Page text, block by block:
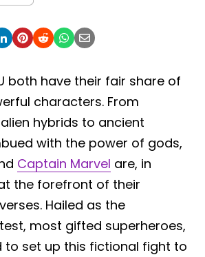
both have their fair share of
characters. From
hybrids to ancient
with the power of gods,
Captain Marvel are, in
the forefront of their
Hailed as the
most gifted superheroes,
to set up this fictional fight to